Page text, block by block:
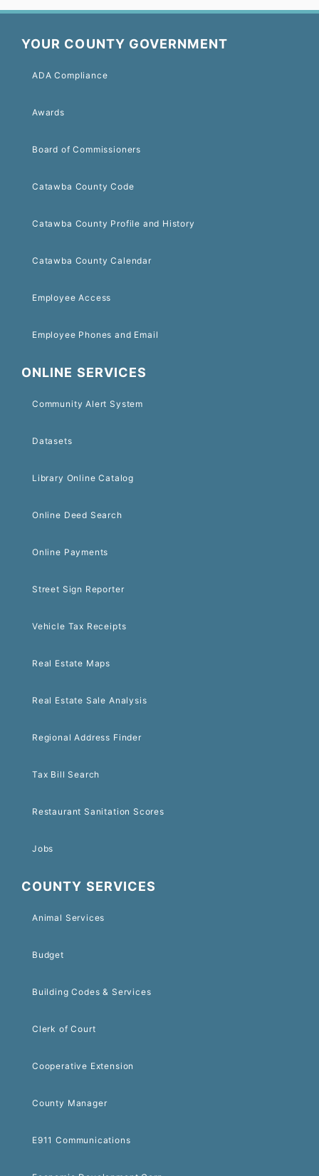
YOUR COUNTY GOVERNMENT
ADA Compliance
Awards
Board of Commissioners
Catawba County Code
Catawba County Profile and History
Catawba County Calendar
Employee Access
Employee Phones and Email
ONLINE SERVICES
Community Alert System
Datasets
Library Online Catalog
Online Deed Search
Online Payments
Street Sign Reporter
Vehicle Tax Receipts
Real Estate Maps
Real Estate Sale Analysis
Regional Address Finder
Tax Bill Search
Restaurant Sanitation Scores
Jobs
COUNTY SERVICES
Animal Services
Budget
Building Codes & Services
Clerk of Court
Cooperative Extension
County Manager
E911 Communications